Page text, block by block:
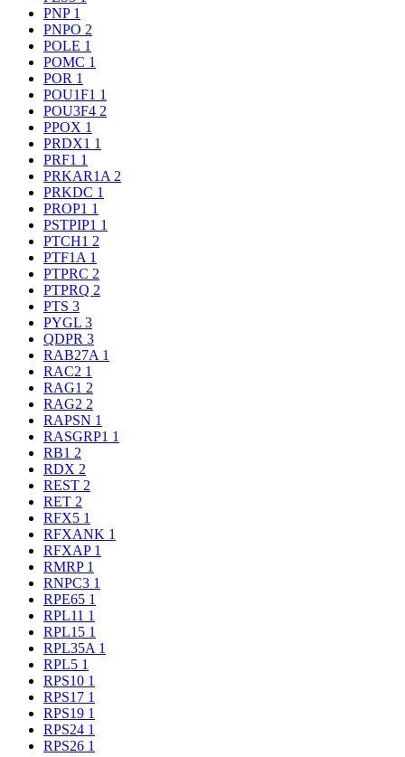
PNP 1
PNPO 2
POLE 1
POMC 1
POR 1
POU1F1 1
POU3F4 2
PPOX 1
PRDX1 1
PRF1 1
PRKAR1A 2
PRKDC 1
PROP1 1
PSTPIP1 1
PTCH1 2
PTF1A 1
PTPRC 2
PTPRQ 2
PTS 3
PYGL 3
QDPR 3
RAB27A 1
RAC2 1
RAG1 2
RAG2 2
RAPSN 1
RASGRP1 1
RB1 2
RDX 2
REST 2
RET 2
RFX5 1
RFXANK 1
RFXAP 1
RMRP 1
RNPC3 1
RPE65 1
RPL11 1
RPL15 1
RPL35A 1
RPL5 1
RPS10 1
RPS17 1
RPS19 1
RPS24 1
RPS26 1